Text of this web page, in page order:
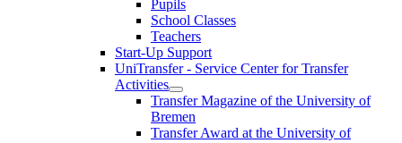
Pupils
School Classes
Teachers
Start-Up Support
UniTransfer - Service Center for Transfer
Activities
Transfer Magazine of the University of
Bremen
Transfer Award at the University of